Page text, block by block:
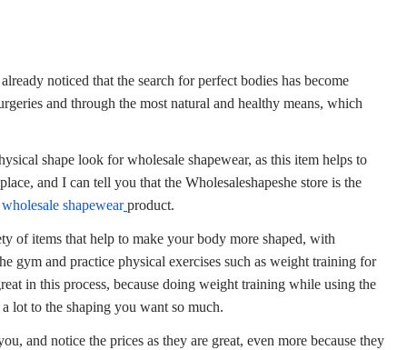
noticed that the search for perfect bodies has become
and through the most natural and healthy means, which
shape look for wholesale shapewear, as this item helps to
and I can tell you that the Wholesaleshapeshe store is the
wholesale shapewear product.
of items that help to make your body more shaped, with
gym and practice physical exercises such as weight training for
in this process, because doing weight training while using the
lot to the shaping you want so much.
and notice the prices as they are great, even more because they